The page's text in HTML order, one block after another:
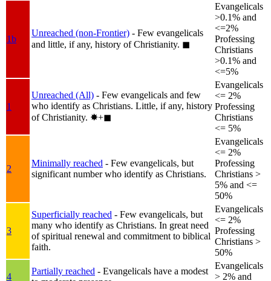
1b
Unreached (non-Frontier) - Few evangelicals
and little, if any, history of Christianity. ◼︎
Evangelicals
>0.1% and
<=2%
Professing
Christians
>0.1% and
<=5%
1
Unreached (All) - Few evangelicals and few
who identify as Christians. Little, if any, history
of Christianity. ✸︎+◼︎
Evangelicals
<= 2%
Professing
Christians
<= 5%
2
Minimally reached - Few evangelicals, but
significant number who identify as Christians.
Evangelicals
<= 2%
Professing
Christians >
5% and <=
50%
3
Superficially reached - Few evangelicals, but
many who identify as Christians. In great need
of spiritual renewal and commitment to biblical
faith.
Evangelicals
<= 2%
Professing
Christians >
50%
4
Partially reached - Evangelicals have a modest
Evangelicals
> 2% and